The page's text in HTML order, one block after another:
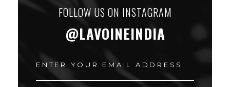
FOLLOW US ON INSTAGRAM
@LAVOINEINDIA